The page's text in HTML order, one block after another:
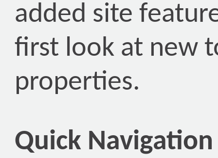
added site
first look at new
properties.
Quick